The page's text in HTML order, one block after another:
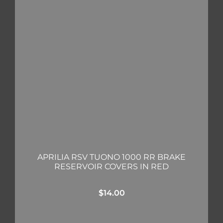
APRILIA RSV TUONO 1000 RR BRAKE
RESERVOIR COVERS IN RED
$14.00